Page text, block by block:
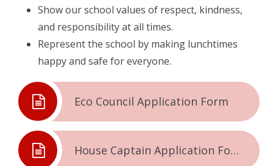
Show our school values of respect, kindness,
and responsibility at all times.
Represent the school by making lunchtimes
happy and safe for everyone.
Eco Council Application Form
House Captain Application Form